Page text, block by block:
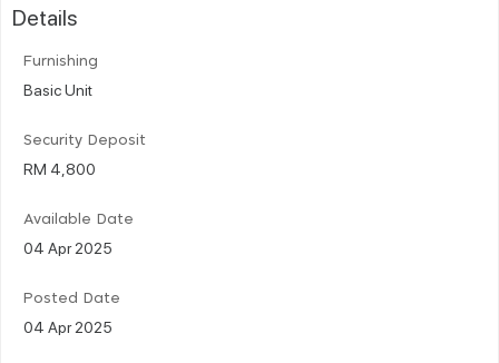
Details
Furnishing
Basic Unit
Security Deposit
RM 4,800
Available Date
04 Apr 2025
Posted Date
04 Apr 2025